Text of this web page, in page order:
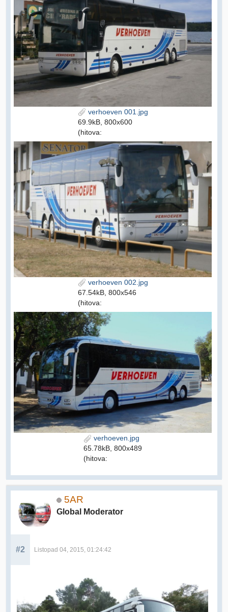
verhoeven 001.jpg
69.9kB, 800x600
(hitova:
verhoeven 002.jpg
67.54kB, 800x546
(hitova:
verhoeven.jpg
65.78kB, 800x489
(hitova:
5AR
Global Moderator
#2 Listopad 04, 2015, 01:24:42